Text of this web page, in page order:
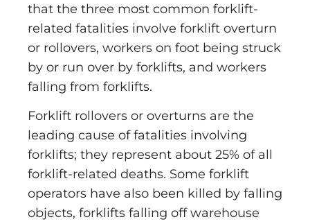
that the three most common forklift-
related fatalities involve forklift overturn
or rollovers, workers on foot being struck
by or run over by forklifts, and workers
falling from forklifts.
Forklift rollovers or overturns are the
leading cause of fatalities involving
forklifts; they represent about 25% of all
forklift-related deaths. Some forklift
operators have also been killed by falling
objects, forklifts falling off warehouse